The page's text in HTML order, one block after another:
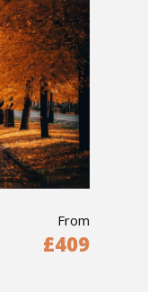
From
£409